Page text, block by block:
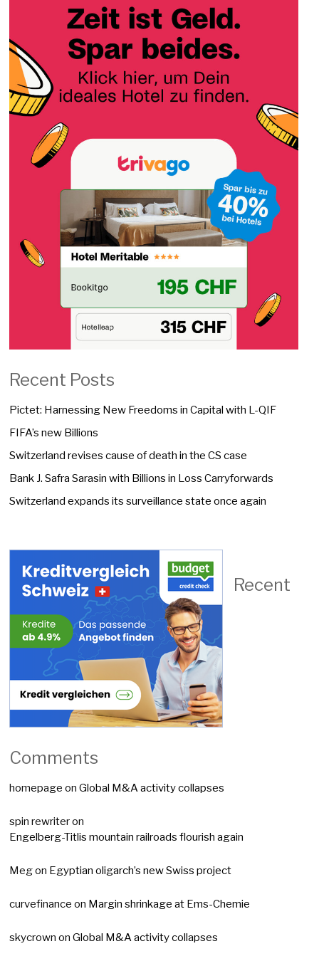
Recent Posts
Pictet: Harnessing New Freedoms in Capital with L-QIF
FIFA’s new Billions
Switzerland revises cause of death in the CS case
Bank J. Safra Sarasin with Billions in Loss Carryforwards
Switzerland expands its surveillance state once again
Recent
Comments
homepage onGlobal M&A activity collapses
spin rewriteron
Engelberg-Titlis mountain railroads flourish again
Megon Egyptian oligarch’s new Swiss project
curvefinance on Margin shrinkage at Ems-Chemie
skycrown onGlobal M&A activity collapses